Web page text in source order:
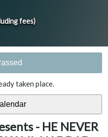
fees)
taken place.
- HE NEVER